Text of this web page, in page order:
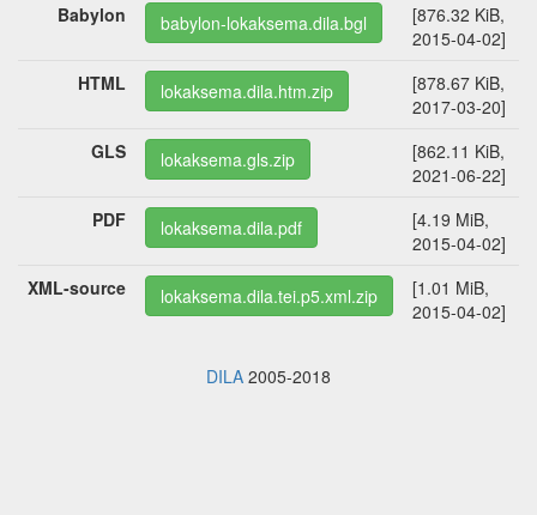
Babylon
babylon-lokaksema.dila.bgl
[876.32 KiB,
2015-04-02]
HTML
lokaksema.dila.htm.zip
[878.67 KiB,
2017-03-20]
GLS
lokaksema.gls.zip
[862.11 KiB,
2021-06-22]
PDF
lokaksema.dila.pdf
[4.19 MiB,
2015-04-02]
XML-source
lokaksema.dila.tei.p5.xml.zip
[1.01 MiB,
2015-04-02]
DILA 2005-2018